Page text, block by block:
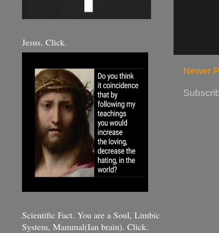
Newer
Jesus. Click.
Scientific Fact. You are a Soul, Limbic
System, Mammal(Ian brain). Click.